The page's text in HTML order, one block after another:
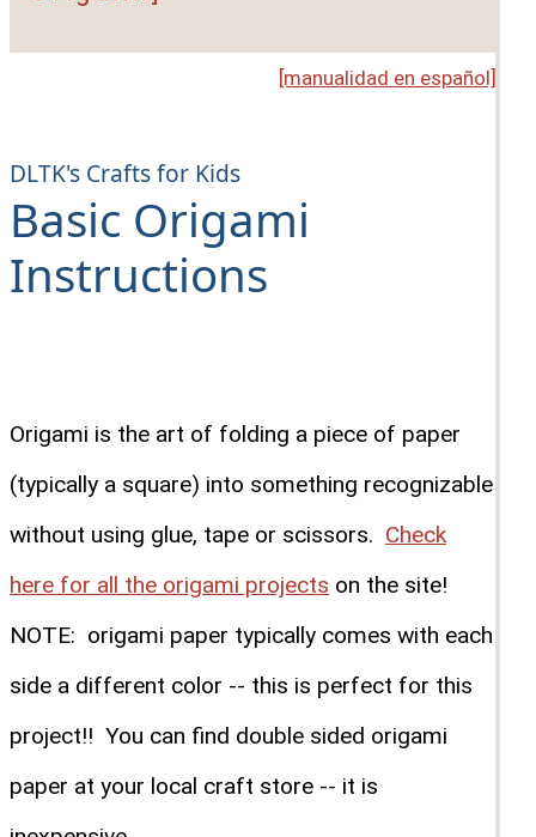
[manualidad en español]
DLTK's Crafts for Kids
Basic Origami
Instructions
Origami is the art of folding a piece of paper
(typically a square) into something recognizable
without using glue, tape or scissors. Check
here for all the origami projects on the site!
NOTE: origami paper typically comes with each
side a different color -- this is perfect for this
project!! You can find double sided origami
paper at your local craft store -- it is